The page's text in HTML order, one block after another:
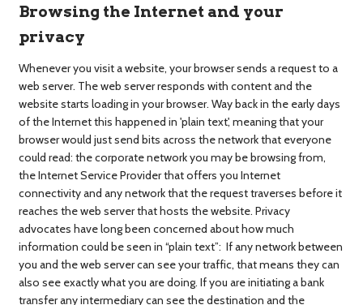
Browsing the Internet and your
privacy
Whenever you visit a website, your browser sends a request to a
web server. The web server responds with content and the
website starts loading in your browser. Way back in the early days
of the Internet this happened in 'plain text', meaning that your
browser would just send bits across the network that everyone
could read: the corporate network you may be browsing from,
the Internet Service Provider that offers you Internet
connectivity and any network that the request traverses before it
reaches the web server that hosts the website. Privacy
advocates have long been concerned about how much
information could be seen in “plain text”: If any network between
you and the web server can see your traffic, that means they can
also see exactly what you are doing. If you are initiating a bank
transfer any intermediary can see the destination and the